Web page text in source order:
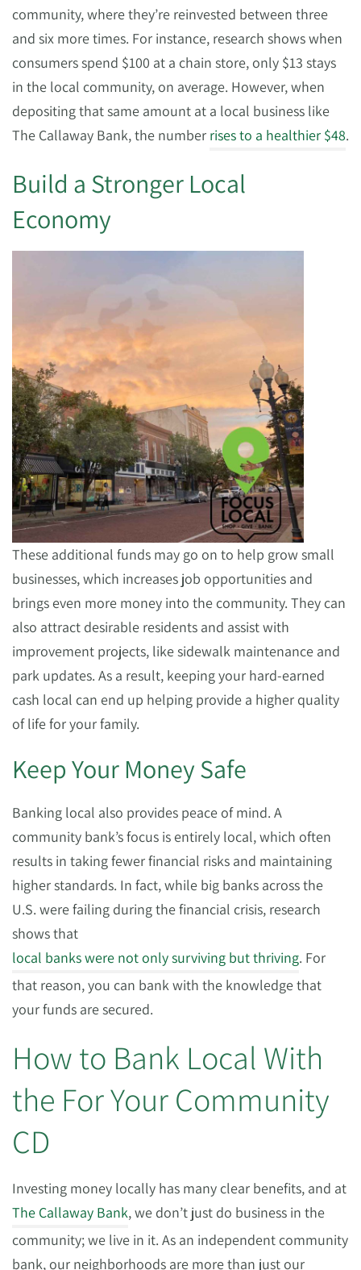
community, where they’re reinvested between three
and six more times. For instance, research shows when
consumers spend $100 at a chain store, only $13 stays
in the local community, on average. However, when
depositing that same amount at a local business like
The Callaway Bank, the number rises to a healthier $48.
Build a Stronger Local
Economy
These additional funds may go on to help grow small
businesses, which increases job opportunities and
brings even more money into the community. They can
also attract desirable residents and assist with
improvement projects, like sidewalk maintenance and
park updates. As a result, keeping your hard-earned
cash local can end up helping provide a higher quality
of life for your family.
Keep Your Money Safe
Banking local also provides peace of mind. A
community bank’s focus is entirely local, which often
results in taking fewer financial risks and maintaining
higher standards. In fact, while big banks across the
U.S. were failing during the financial crisis, research
shows that
local banks were not only surviving but thriving. For
that reason, you can bank with the knowledge that
your funds are secured.
How to Bank Local With
the For Your Community
CD
Investing money locally has many clear benefits, and at
The Callaway Bank, we don’t just do business in the
community; we live in it. As an independent community
bank, our neighborhoods are more than just our